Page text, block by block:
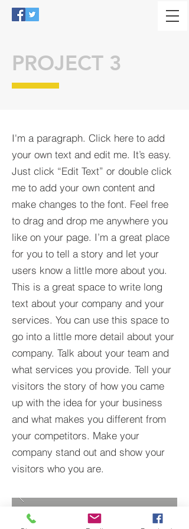
PROJECT 3
I'm a paragraph. Click here to add
your own text and edit me. It’s easy.
Just click “Edit Text” or double click
me to add your own content and
make changes to the font. Feel free
to drag and drop me anywhere you
like on your page. I’m a great place
for you to tell a story and let your
users know a little more about you.​
This is a great space to write long
text about your company and your
services. You can use this space to
go into a little more detail about your
company. Talk about your team and
what services you provide. Tell your
visitors the story of how you came
up with the idea for your business
and what makes you different from
your competitors. Make your
company stand out and show your
visitors who you are.